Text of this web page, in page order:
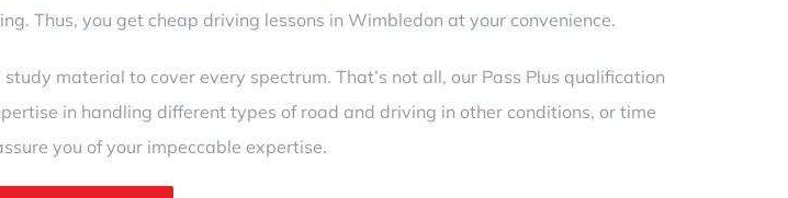
Thus, you get cheap driving lessons in Wimbledon at your convenience.
material to cover every spectrum. That’s not all, our Pass Plus qualification
in handling different types of road and driving in other conditions, or time
you of your impeccable expertise.